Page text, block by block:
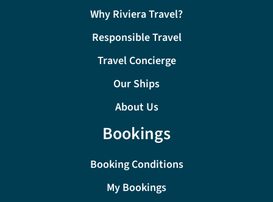
Why Riviera Travel?
Responsible Travel
Travel Concierge
Our Ships
About Us
Bookings
Booking Conditions
My Bookings